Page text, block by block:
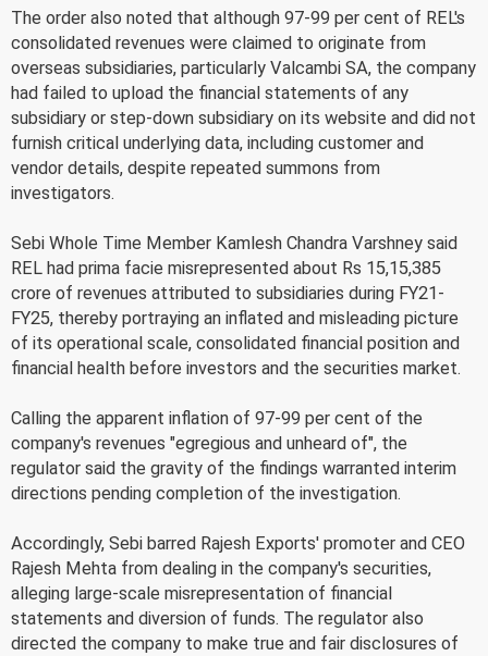
The order also noted that although 97-99 per cent of REL's
consolidated revenues were claimed to originate from
overseas subsidiaries, particularly Valcambi SA, the company
had failed to upload the financial statements of any
subsidiary or step-down subsidiary on its website and did not
furnish critical underlying data, including customer and
vendor details, despite repeated summons from
investigators.
Sebi Whole Time Member Kamlesh Chandra Varshney said
REL had prima facie misrepresented about Rs 15,15,385
crore of revenues attributed to subsidiaries during FY21-
FY25, thereby portraying an inflated and misleading picture
of its operational scale, consolidated financial position and
financial health before investors and the securities market.
Calling the apparent inflation of 97-99 per cent of the
company's revenues "egregious and unheard of", the
regulator said the gravity of the findings warranted interim
directions pending completion of the investigation.
Accordingly, Sebi barred Rajesh Exports' promoter and CEO
Rajesh Mehta from dealing in the company's securities,
alleging large-scale misrepresentation of financial
statements and diversion of funds. The regulator also
directed the company to make true and fair disclosures of